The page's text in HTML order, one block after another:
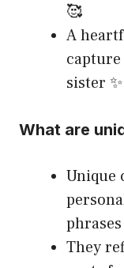
🥰
A
sister ✨
What are
Unique
They